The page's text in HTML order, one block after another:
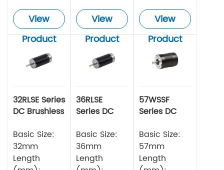
View
Product
View
Product
View
Product
32RLSE Series
DC Brushless
Basic Size:
32mm
Length
36RLSE
Series DC
Motor
Basic Size:
36mm
Length
57WSSF
Series DC
Motor
Basic Size:
57mm
Length